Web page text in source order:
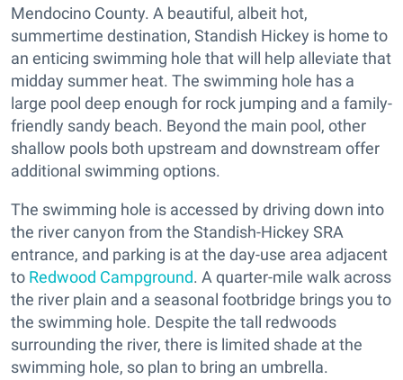
Mendocino County. A beautiful, albeit hot,
summertime destination, Standish Hickey is home to
an enticing swimming hole that will help alleviate that
midday summer heat. The swimming hole has a
large pool deep enough for rock jumping and a family-
friendly sandy beach. Beyond the main pool, other
shallow pools both upstream and downstream offer
additional swimming options.
The swimming hole is accessed by driving down into
the river canyon from the Standish-Hickey SRA
entrance, and parking is at the day-use area adjacent
to Redwood Campground. A quarter-mile walk across
the river plain and a seasonal footbridge brings you to
the swimming hole. Despite the tall redwoods
surrounding the river, there is limited shade at the
swimming hole, so plan to bring an umbrella.